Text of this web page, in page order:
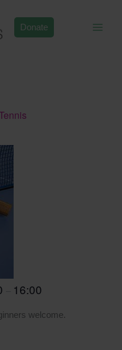
Donate
16:00
welcome.